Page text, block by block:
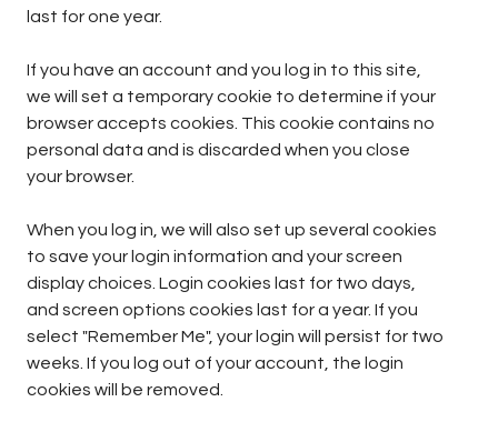
last for one year.
If you have an account and you log in to this site,
we will set a temporary cookie to determine if your
browser accepts cookies. This cookie contains no
personal data and is discarded when you close
your browser.
When you log in, we will also set up several cookies
to save your login information and your screen
display choices. Login cookies last for two days,
and screen options cookies last for a year. If you
select "Remember Me", your login will persist for two
weeks. If you log out of your account, the login
cookies will be removed.